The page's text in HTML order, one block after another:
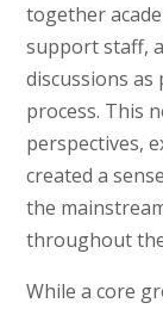
together
support staff,
discussions
process. This
perspectives,
created a
the
throughout
While a core